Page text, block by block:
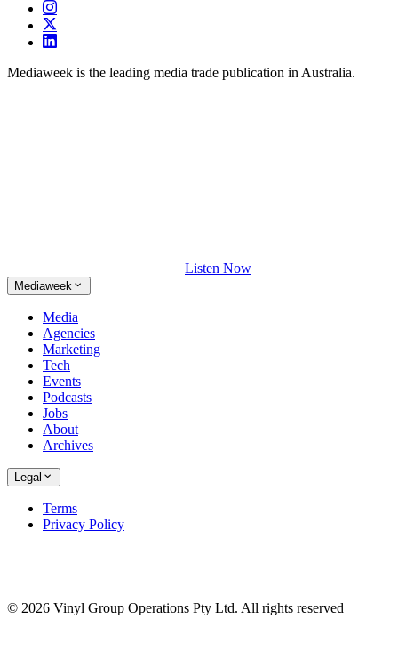
Mediaweek is the leading media trade publication in Australia.
Listen Now
Mediaweek
Media
Agencies
Marketing
Tech
Events
Podcasts
Jobs
About
Archives
Legal
Terms
Privacy Policy
© 2026 Vinyl Group Operations Pty Ltd. All rights reserved